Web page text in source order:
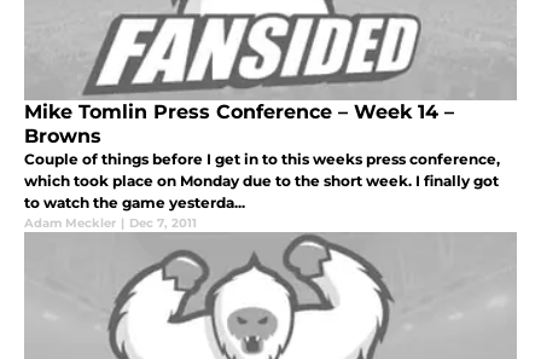
Mike Tomlin Press Conference – Week 14 –
Browns
Couple of things before I get in to this weeks press conference,
which took place on Monday due to the short week. I finally got
to watch the game yesterda...
Adam Meckler | Dec 7, 2011